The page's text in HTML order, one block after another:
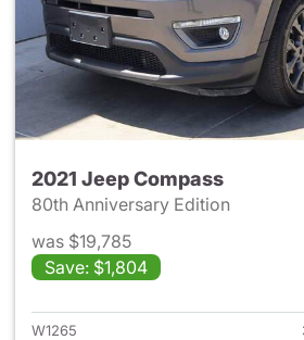
2021 Jeep Compass
80th Anniversary Edition
was $19,785
Save: $1,804
View
W1265